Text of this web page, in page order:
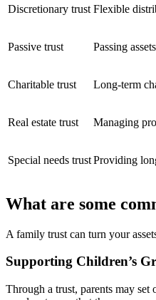
Discretionary trust Flexible
Passive trust Passing
Charitable trust Long-term
Real estate trust Managing
Special needs trustProviding
What are some
A family trust can turn your
Supporting Children’s
Through a trust, parents may